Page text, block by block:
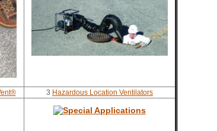
3 Hazardous Location Ventilators